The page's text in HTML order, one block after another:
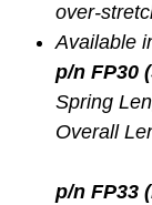
over-
Available
p/n FP30
Spring
Overall
p/n FP33